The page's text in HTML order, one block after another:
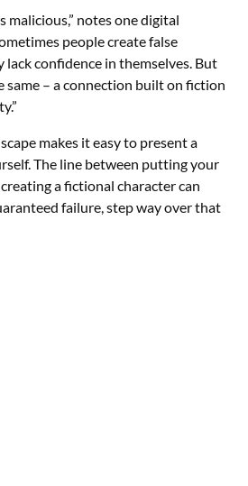
malicious,” notes one digital
people create false
lack confidence in themselves. But
same – a connection built on fiction
makes it easy to present a
The line between putting your
a fictional character can
failure, step way over that